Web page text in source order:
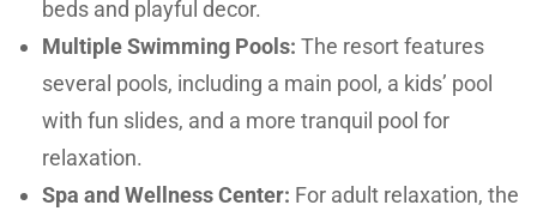
beds and playful decor.
Multiple Swimming Pools: The resort features
several pools, including a main pool, a kids’ pool
with fun slides, and a more tranquil pool for
relaxation.
Spa and Wellness Center: For adult relaxation, the